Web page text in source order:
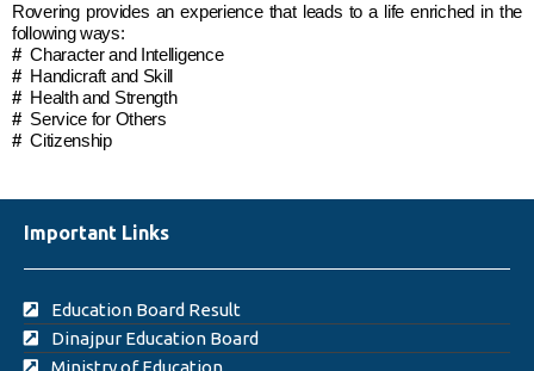
Rovering provides an experience that leads to a life enriched in the
following ways:
#Character and Intelligence
# Handicraft and Skill
# Health and Strength
# Service for Others
# Citizenship
Important Links
Education Board Result
Dinajpur Education Board
Ministry of Education